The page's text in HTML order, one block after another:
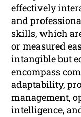
effectively
and
skills, which
or measured
intangible but
encompass
adaptability,
management,
intelligence,